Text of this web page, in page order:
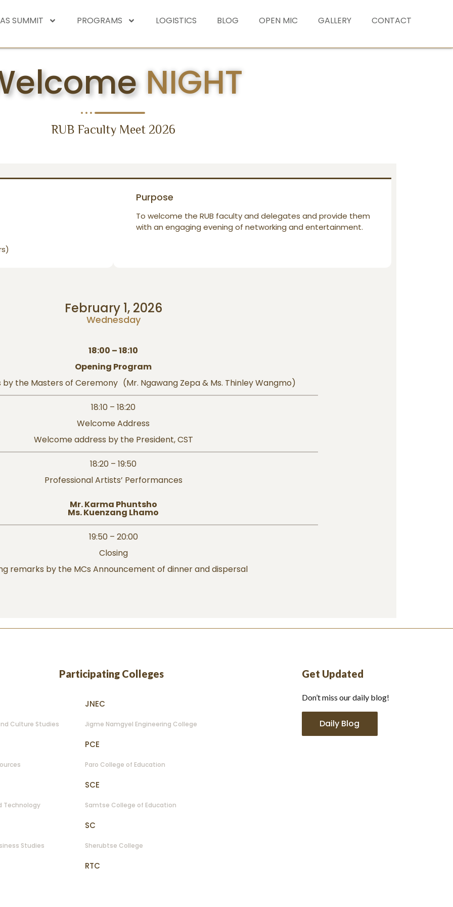
SUMMIT PROGRAMS LOGISTICS BLOG OPEN MIC GALLERY CONTACT
NIGHT
RUB Faculty Meet 2026
Purpose
To welcome the RUB faculty and delegates and provide them
with an engaging evening of networking and entertainment.
February 1, 2026
Wednesday
18:00 – 18:10
Opening Program
the Masters of Ceremony (Mr. Ngawang Zepa & Ms. Thinley Wangmo)
18:10 – 18:20
Welcome Address
Welcome address by the President, CST
18:20 – 19:50
Professional Artists’ Performances
Mr. Karma Phuntsho
Ms. Kuenzang Lhamo
19:50 – 20:00
Closing
remarks by the MCs Announcement of dinner and dispersal
Participating Colleges
Culture Studies
Technology
Studies
JNEC
Jigme Namgyel Engineering College
PCE
Paro College of Education
SCE
Samtse College of Education
SC
Sherubtse College
RTC
Get Updated
Don’t miss our daily blog!
Daily Blog